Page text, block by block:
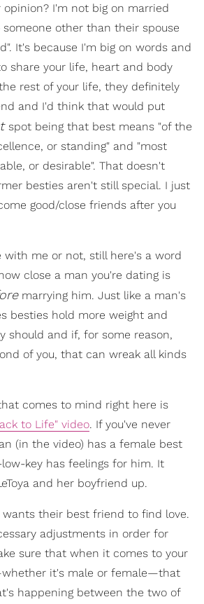
opinion? I'm not big on married
other than their spouse
It's because I'm big on words and
share your life, heart and body
rest of your life, they definitely
and I'd think that would put
spot being that best means "of the
or standing" and "most
or desirable". That doesn't
besties aren't still special. I just
good/close friends after you
with me or not, still here's a word
close a man you're dating is
marrying him. Just like a man's
besties hold more weight and
should and if, for some reason,
of you, that can wreak all kinds
comes to mind right here is
to Life" video. If you've never
(in the video) has a female best
key has feelings for him. It
and her boyfriend up.
their best friend to find love.
adjustments in order for
sure that when it comes to your
it's male or female—that
happening between the two of